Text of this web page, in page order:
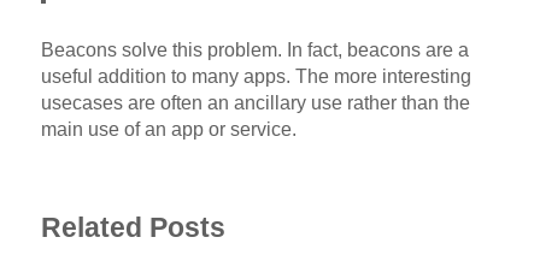
Beacons solve this problem. In fact, beacons are a
useful addition to many apps. The more interesting
usecases are often an ancillary use rather than the
main use of an app or service.
Related Posts